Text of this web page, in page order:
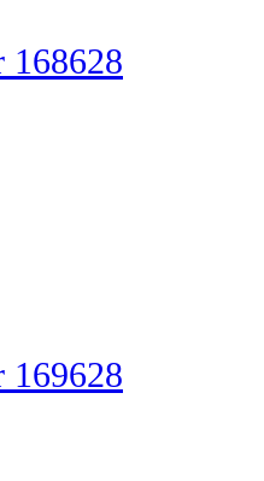
168628
169628